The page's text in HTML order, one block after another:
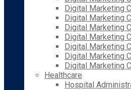
Digital Marketing
Digital Marketing
Digital Marketing
Digital Marketing
Digital Marketing
Digital Marketing
Digital Marketing
Healthcare
Hospital